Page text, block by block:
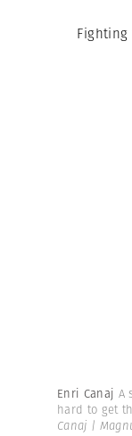
Fighting
Enri Canaj A
hard to get
Canaj |